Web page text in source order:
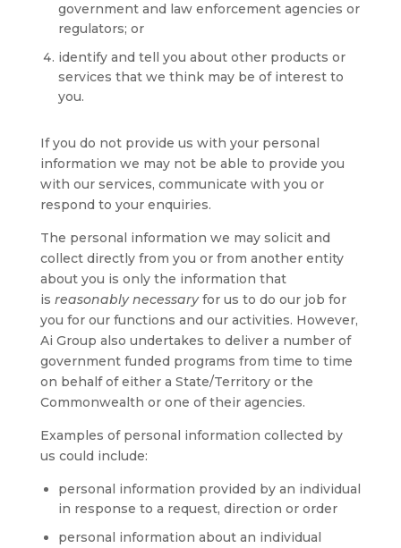
government and law enforcement agencies or
regulators; or
identify and tell you about other products or
services that we think may be of interest to
you.
If you do not provide us with your personal
information we may not be able to provide you
with our services, communicate with you or
respond to your enquiries.
The personal information we may solicit and
collect directly from you or from another entity
about you is only the information that
is reasonably necessaryfor us to do our job for
you for our functions and our activities. However,
Ai Group also undertakes to deliver a number of
government funded programs from time to time
on behalf of either a State/Territory or the
Commonwealth or one of their agencies.
Examples of personal information collected by
us could include:
personal information provided by an individual
in response to a request, direction or order
personal information about an individual